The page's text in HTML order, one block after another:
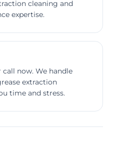
cleaning and
expertise.
now. We handle
extraction
time and stress.